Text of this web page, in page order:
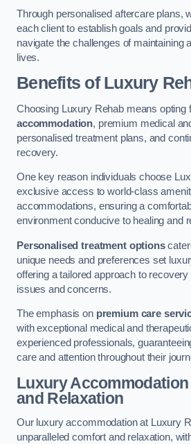
Through personalised aftercare plans,
each client to establish goals and
navigate the challenges of maintaining
lives.
Benefits of Luxury
Choosing Luxury Rehab means opting
accommodation, premium medical
personalised treatment plans, and
recovery.
One key reason individuals choose
exclusive access to world-class
accommodations, ensuring a
environment conducive to healing and
Personalised treatment options
unique needs and preferences set
offering a tailored approach to
issues and concerns.
The emphasis on premium care
with exceptional medical and
experienced professionals,
care and attention throughout their
Luxury
and Relaxation
Our luxury accommodation at Luxury
unparalleled comfort and relaxation,